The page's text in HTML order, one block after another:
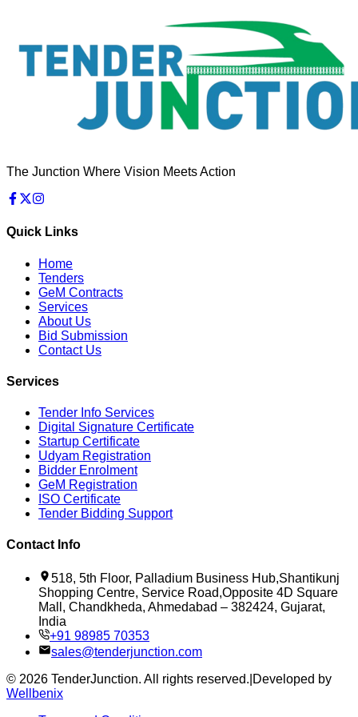
The Junction Where Vision Meets Action
Quick Links
Home
Tenders
GeM Contracts
Services
About Us
Bid Submission
Contact Us
Services
Tender Info Services
Digital Signature Certificate
Startup Certificate
Udyam Registration
Bidder Enrolment
GeM Registration
ISO Certificate
Tender Bidding Support
Contact Info
518, 5th Floor, Palladium Business Hub,Shantikunj
Shopping Centre, Service Road,Opposite 4D Square
Mall, Chandkheda, Ahmedabad – 382424, Gujarat,
India
+91 98985 70353
sales@tenderjunction.com
© 2026 TenderJunction. All rights reserved. Developed by
Wellbenix